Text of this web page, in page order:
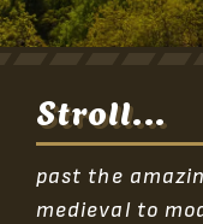
Stroll...
past the
medieval to